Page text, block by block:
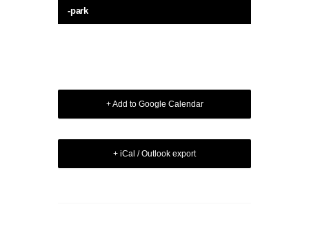
-park
+ Add to Google Calendar
+ iCal / Outlook export